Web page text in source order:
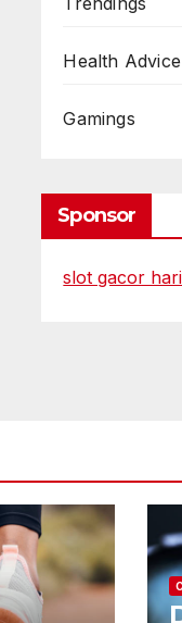
Health Advice
Gamings
Sponsor
slot gacor